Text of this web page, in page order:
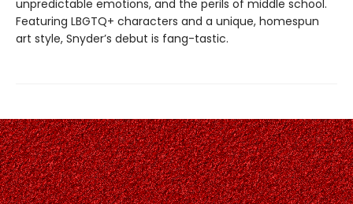
unpredictable emotions, and the perils of middle school.
Featuring LBGTQ+ characters and a unique, homespun
art style, Snyder’s debut is fang-tastic.